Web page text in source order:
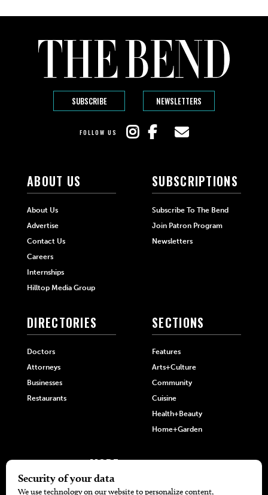
SUBSCRIBE NEWSLETTERS
FOLLOW US
ABOUT US
About Us
Advertise
Contact Us
Careers
Internships
Hilltop Media Group
SUBSCRIPTIONS
Subscribe To The Bend
Join Patron Program
Newsletters
DIRECTORIES
Doctors
Attorneys
Businesses
Restaurants
SECTIONS
Features
Arts+Culture
Community
Cuisine
Health+Beauty
Home+Garden
MORE